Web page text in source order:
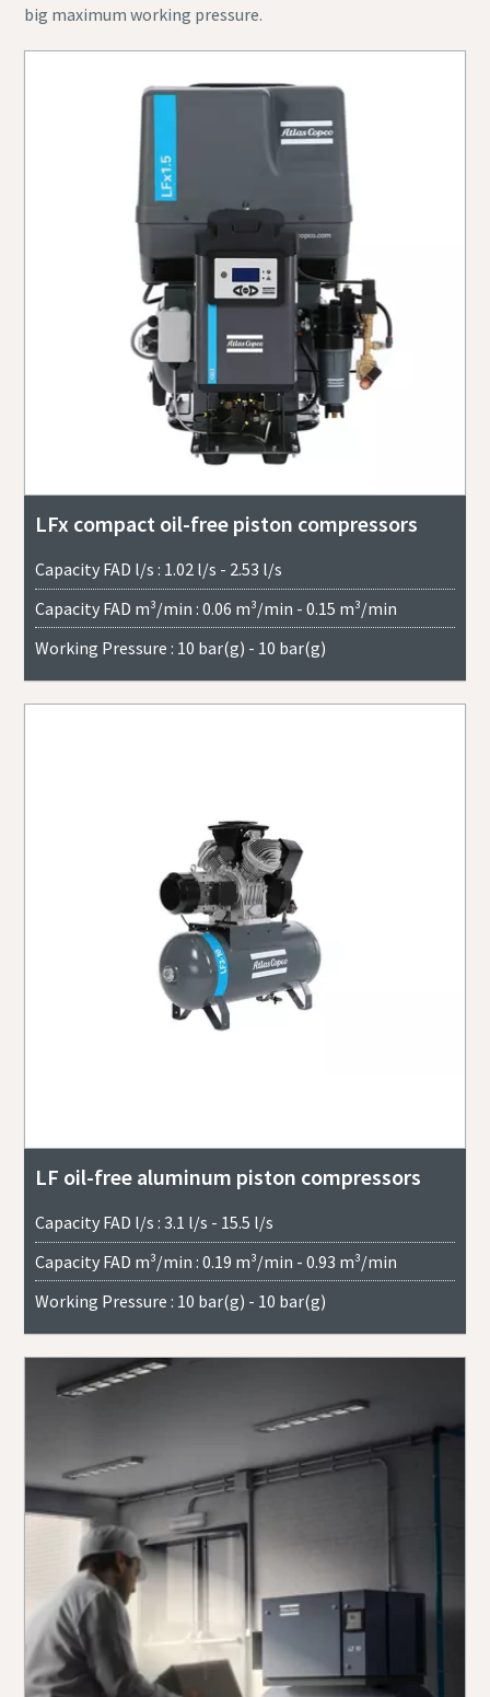
big maximum working pressure.
LFx compact oil-free piston compressors
Capacity FAD l/s : 1.02 l/s - 2.53 l/s
Capacity FAD m³/min : 0.06 m³/min - 0.15 m³/min
Working Pressure : 10 bar(g) - 10 bar(g)
LF oil-free aluminum piston compressors
Capacity FAD l/s : 3.1 l/s - 15.5 l/s
Capacity FAD m³/min : 0.19 m³/min - 0.93 m³/min
Working Pressure : 10 bar(g) - 10 bar(g)